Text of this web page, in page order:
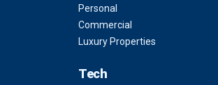
Personal
Commercial
Luxury Properties
Tech